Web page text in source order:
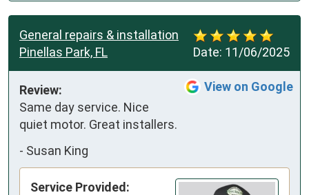
Date: 11/06/2025
General repairs & installation
Pinellas Park, FL
View on Google
Review:
Same day service. Nice
quiet motor. Great installers.
- Susan King
Service Provided: